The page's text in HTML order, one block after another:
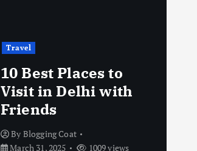
Travel
10 Best Places to
Visit in Delhi with
Friends
By Blogging Coat
March 31, 2025
1009 views